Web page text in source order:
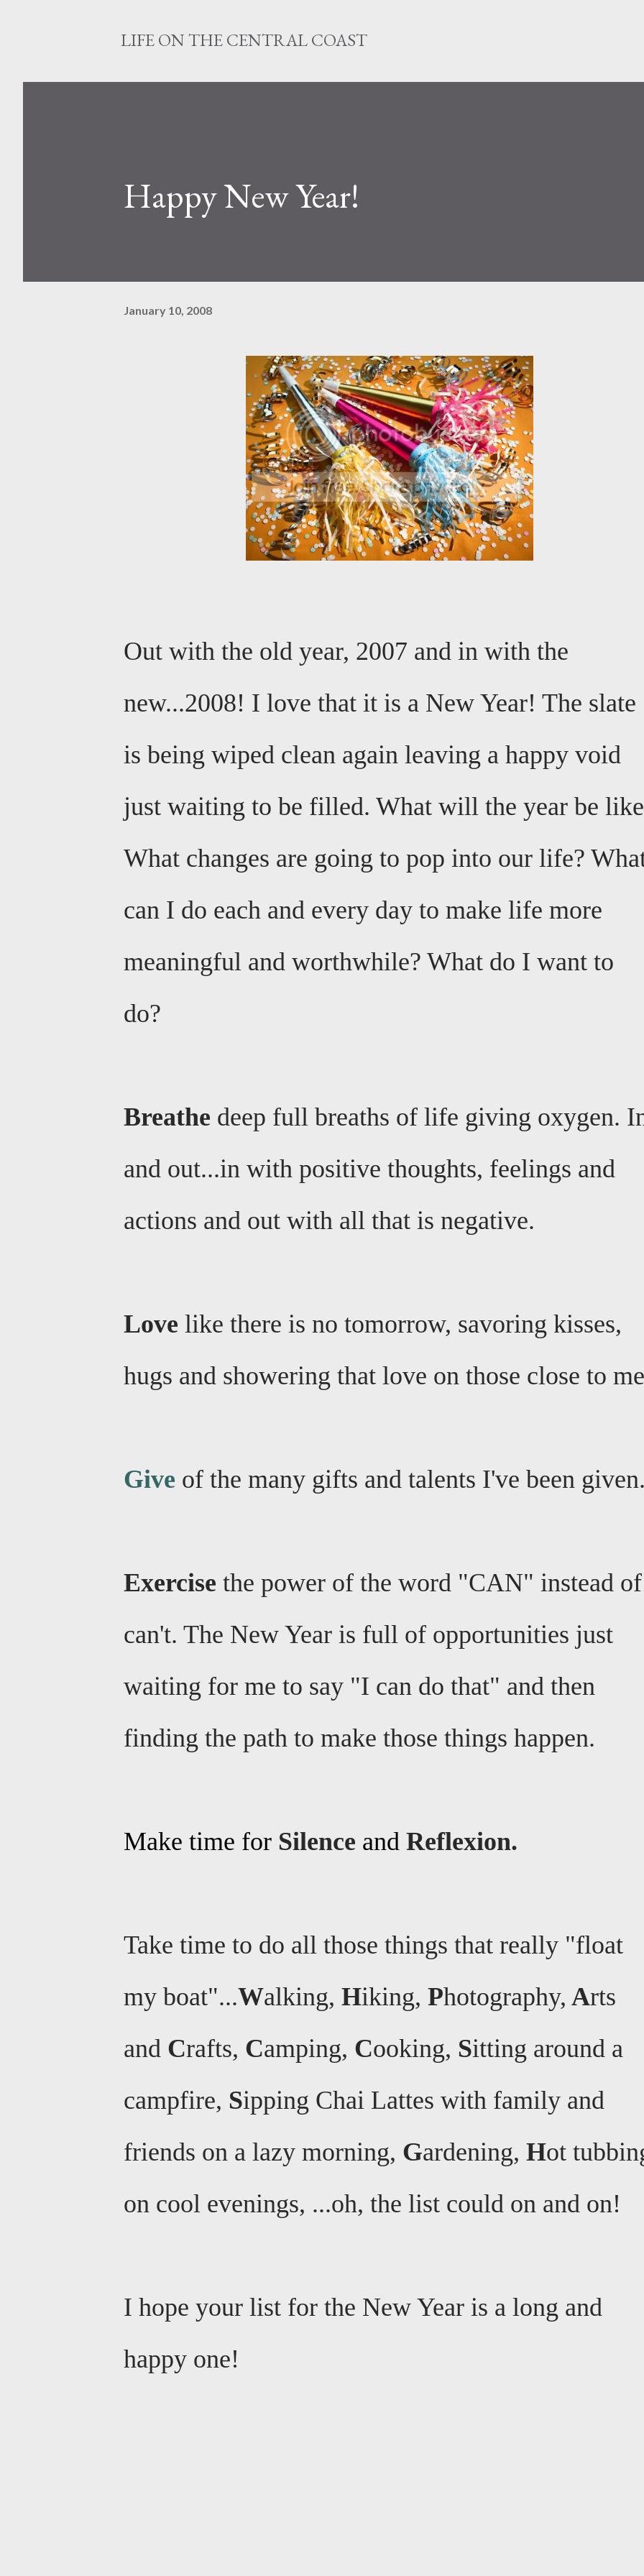
LIFE ON THE CENTRAL COAST
Happy New Year!
January 10, 2008
Out with the old year, 2007 and in with the
new...2008! I love that it is a New Year! The slate
is being wiped clean again leaving a happy void
just waiting to be filled. What will the year be
What changes are going to pop into our life?
can I do each and every day to make life more
meaningful and worthwhile? What do I want to
do?
Breathe deep full breaths of life giving oxygen.
and out...in with positive thoughts, feelings and
actions and out with all that is negative.
Love like there is no tomorrow, savoring kisses,
hugs and showering that love on those close to
Give of the many gifts and talents I've been
Exercise the power of the word "CAN" instead of
can't. The New Year is full of opportunities just
waiting for me to say "I can do that" and then
finding the path to make those things happen.
Make time for Silence and Reflexion.
Take time to do all those things that really "float
my boat"...Walking, Hiking, Photography, Arts
and Crafts, Camping, Cooking, Sitting around a
campfire, Sipping Chai Lattes with family and
friends on a lazy morning, Gardening, Hot
on cool evenings, ...oh, the list could on and on!
I hope your list for the New Year is a long and
happy one!